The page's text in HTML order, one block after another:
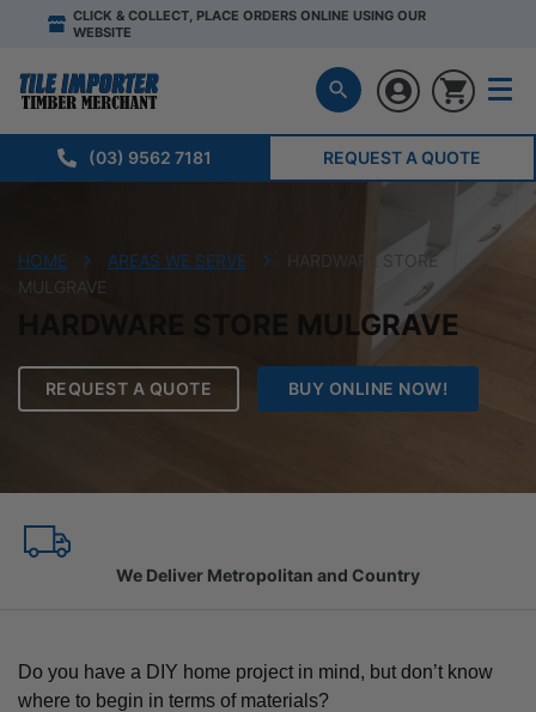
CLICK & COLLECT, PLACE ORDERS ONLINE USING OUR
WEBSITE
(03) 9562 7181 REQUEST A QUOTE
HOME AREAS WE SERVE
HARDWARE STORE
MULGRAVE
HARDWARE STORE MULGRAVE
REQUEST A QUOTE BUY ONLINE NOW!
Family Owned Since 1967
Do you have a DIY home project in mind, but don’t know
where to begin in terms of materials?